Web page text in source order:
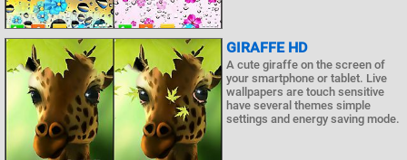
GIRAFFE HD
A cute giraffe on the screen of
your smartphone or tablet. Live
wallpapers are touch sensitive
have several themes simple
settings and energy saving mode.